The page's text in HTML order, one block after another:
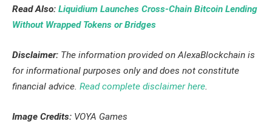
Read Also: Liquidium Launches Cross-Chain Bitcoin Lending
Without Wrapped Tokens or Bridges
Disclaimer: The information provided on AlexaBlockchain is
for informational purposes only and does not constitute
financial advice. Read complete disclaimer here.
Image Credits: VOYA Games